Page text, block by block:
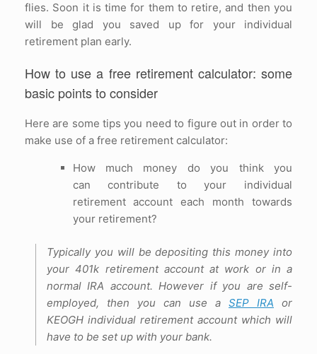
flies. Soon it is time for them to retire, and then you
will be glad you saved up for your individual
retirement plan early.
How to use a free retirement calculator: some
basic points to consider
Here are some tips you need to figure out in order to
make use of a free retirement calculator:
How much money do you think you
can contribute to your individual
retirement account each month towards
your retirement?
Typically you will be depositing this money into
your 401k retirement account at work or in a
normal IRA account. However if you are self-
employed, then you can use a SEP IRA or
KEOGH individual retirement account which will
have to be set up with your bank.